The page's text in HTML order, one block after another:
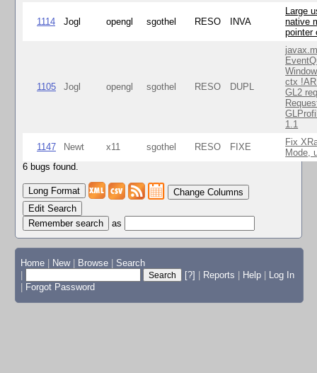
1114 Jogl opengl sgothel RESO INVA
Large
native
pointer
1105 Jogl opengl sgothel RESO DUPL
ctx
GL2
1.1
1147 Newt x11 sgothel RESO FIXE
Fix
Mode,
6 bugs found.
Change Columns
Edit Search
as
Home New Browse
Search
[?] Reports Help
Log In
Forgot Password